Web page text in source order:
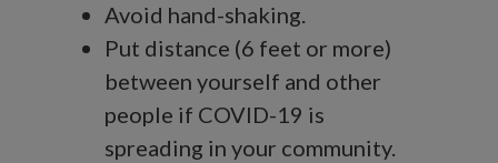
Avoid hand-shaking.
Put distance (6 feet or more)
between yourself and other
people if COVID-19 is
spreading in your community.